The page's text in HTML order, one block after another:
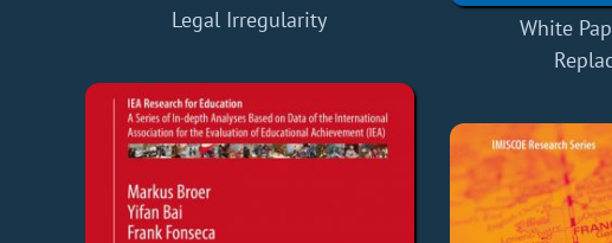
Legal Irregularity
White